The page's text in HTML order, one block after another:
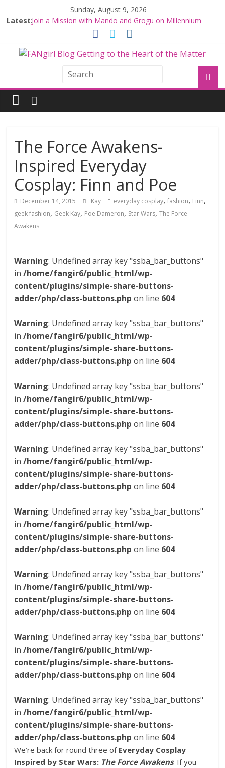
Sunday, August 9, 2026
Latest:Join a Mission with Mando and Grogu on Millennium
Falcon Smuggler’s Run
with THE MANDALORIAN AND GROGU
Offerings at Disney World
Fangirls Going Rogue: The Mandalorian and Grogu
Review
Fangirls Going Rogue Interview With Dave Filoni and Jon
The Force Awakens-
Inspired Everyday
Cosplay: Finn and Poe
December 14, 2015 Kay everyday cosplay,fashion, Finn,
geek fashion, Geek Kay, Poe Dameron, Star Wars,The Force
Awakens
Warning: Undefined array key "ssba_bar_buttons"
in/home/fangir6/public_html/wp-
content/plugins/simple-share-buttons-
adder/php/class-buttons.php on line 604
Warning: Undefined array key "ssba_bar_buttons"
in/home/fangir6/public_html/wp-
content/plugins/simple-share-buttons-
adder/php/class-buttons.php on line 604
Warning: Undefined array key "ssba_bar_buttons"
in/home/fangir6/public_html/wp-
content/plugins/simple-share-buttons-
adder/php/class-buttons.php on line 604
Warning: Undefined array key "ssba_bar_buttons"
in/home/fangir6/public_html/wp-
content/plugins/simple-share-buttons-
adder/php/class-buttons.php on line 604
Warning: Undefined array key "ssba_bar_buttons"
in/home/fangir6/public_html/wp-
content/plugins/simple-share-buttons-
adder/php/class-buttons.php on line 604
Warning: Undefined array key "ssba_bar_buttons"
in/home/fangir6/public_html/wp-
content/plugins/simple-share-buttons-
adder/php/class-buttons.php on line 604
Warning: Undefined array key "ssba_bar_buttons"
in/home/fangir6/public_html/wp-
content/plugins/simple-share-buttons-
adder/php/class-buttons.php on line 604
Warning: Undefined array key "ssba_bar_buttons"
in/home/fangir6/public_html/wp-
content/plugins/simple-share-buttons-
adder/php/class-buttons.php on line 604
We’re back for round three of Everyday Cosplay
Inspired by Star Wars: The Force Awakens. If you